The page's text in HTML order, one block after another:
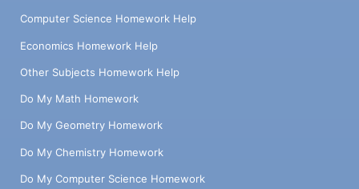
Computer Science Homework Help
Economics Homework Help
Other Subjects Homework Help
Do My Math Homework
Do My Geometry Homework
Do My Chemistry Homework
Do My Computer Science Homework